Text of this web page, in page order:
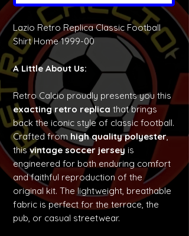
Lazio Retro Replica Classic Football
Shirt Home 1999-00
A Little About Us:
Retro Calcio proudly presents you this
exacting retro replica that brings
back the iconic style of classic football.
Crafted from high quality polyester,
thisvintage soccer jersey is
engineered for both enduring comfort
and faithful reproduction of the
original kit. The lightweight, breathable
fabric is perfect for the terrace, the
pub, or casual streetwear.